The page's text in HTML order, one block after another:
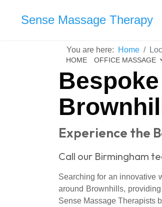
Sense Massage Therapy
HOME OFFICE MASSAGE
You are here: Home
Experience the
Call our Birmingham
Searching for an innovative
around Brownhills,
Sense Massage Therapists